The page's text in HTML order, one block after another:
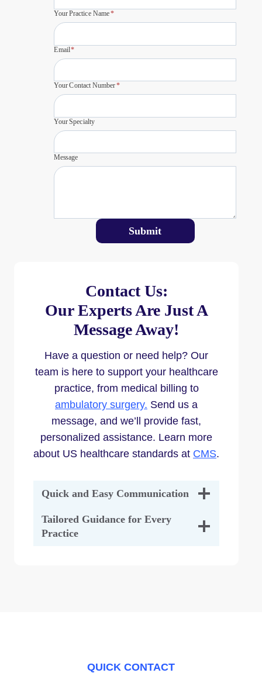
Your Practice Name*
Email*
Your Contact Number*
Your Specialty
Message
Submit
Contact Us:
Our Experts Are Just A
Message Away!
Have a question or need help? Our
team is here to support your healthcare
practice, from medical billing to
ambulatory surgery. Send us a
message, and we’ll provide fast,
personalized assistance. Learn more
about US healthcare standards at CMS.
Quick and Easy Communication
Tailored Guidance for Every
Practice
QUICK CONTACT